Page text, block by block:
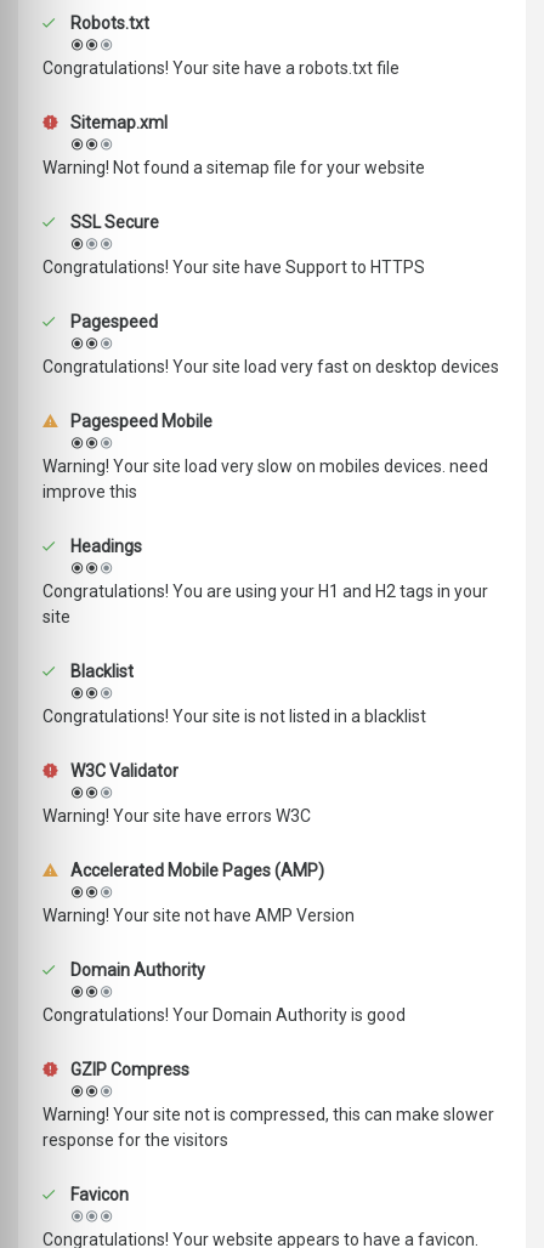
Robots.txt
Congratulations! Your site have a robots.txt file
Sitemap.xml
Warning! Not found a sitemap file for your website
SSL Secure
Congratulations! Your site have Support to HTTPS
Pagespeed
Congratulations! Your site load very fast on desktop devices
Pagespeed Mobile
Warning! Your site load very slow on mobiles devices. need
improve this
Headings
Congratulations! You are using your H1 and H2 tags in your
site
Blacklist
Congratulations! Your site is not listed in a blacklist
W3C Validator
Warning! Your site have errors W3C
Accelerated Mobile Pages (AMP)
Warning! Your site not have AMP Version
Domain Authority
Congratulations! Your Domain Authority is good
GZIP Compress
Warning! Your site not is compressed, this can make slower
response for the visitors
Favicon
Congratulations! Your website appears to have a favicon.